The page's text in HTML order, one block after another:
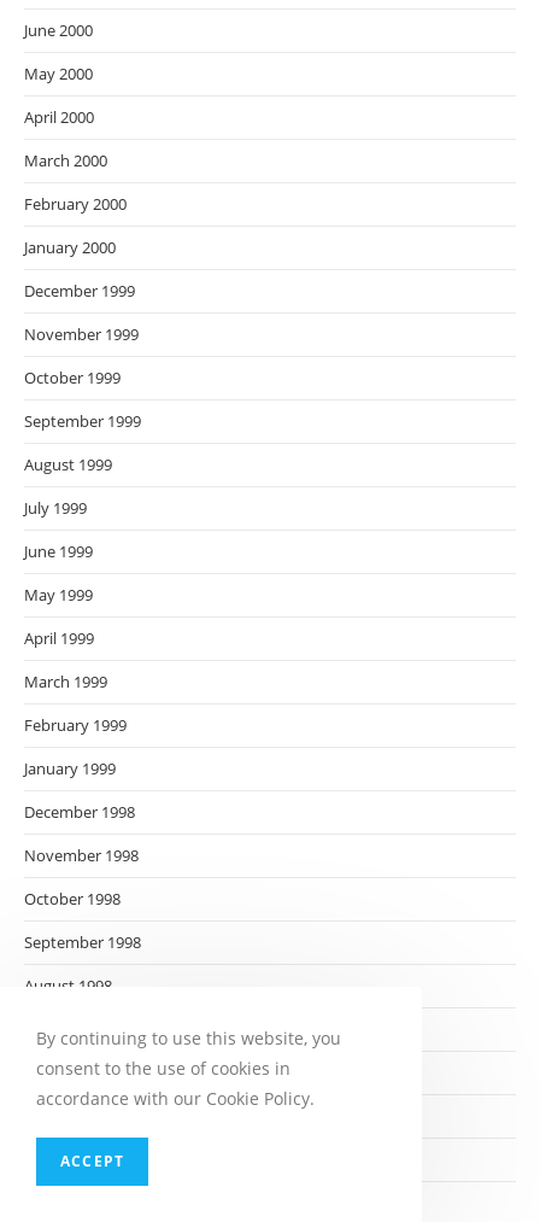
June 2000
May 2000
April 2000
March 2000
February 2000
January 2000
December 1999
November 1999
October 1999
September 1999
August 1999
July 1999
June 1999
May 1999
April 1999
March 1999
February 1999
January 1999
December 1998
November 1998
October 1998
September 1998
August 1998
July 1998
June 1998
April 1998
By continuing to use this website, you
consent to the use of cookies in
accordance with our Cookie Policy.
ACCEPT